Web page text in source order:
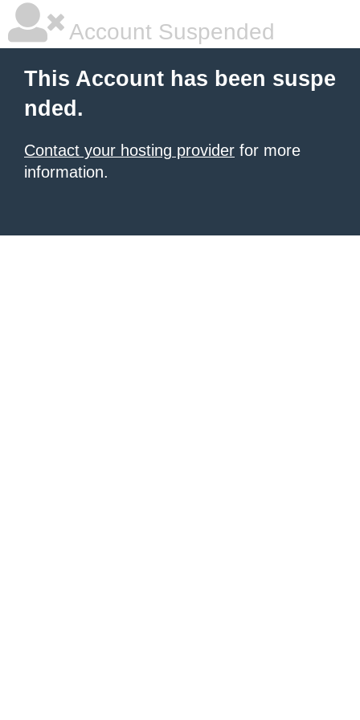
Account Suspended
This Account has been suspe
nded.
Contact your hosting provider for more
information.